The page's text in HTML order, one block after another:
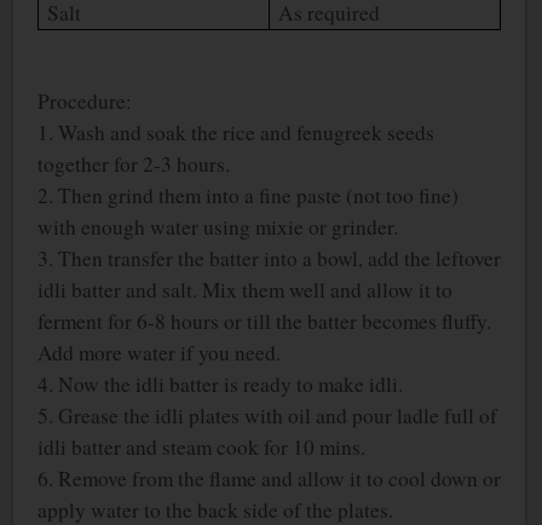
Salt As required
Procedure:
1. Wash and soak the rice and fenugreek seeds
together for 2-3 hours.
2. Then grind them into a fine paste (not too fine)
with enough water using mixie or grinder.
3. Then transfer the batter into a bowl, add the leftover
idli batter and salt. Mix them well and allow it to
ferment for 6-8 hours or till the batter becomes fluffy.
Add more water if you need.
4. Now the idli batter is ready to make idli.
5. Grease the idli plates with oil and pour ladle full of
idli batter and steam cook for 10 mins.
6. Remove from the flame and allow it to cool down or
apply water to the back side of the plates.